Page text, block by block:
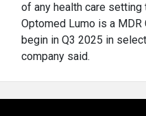
of any health care
Optomed Lumo is a
begin in Q3 2025 in
company said.